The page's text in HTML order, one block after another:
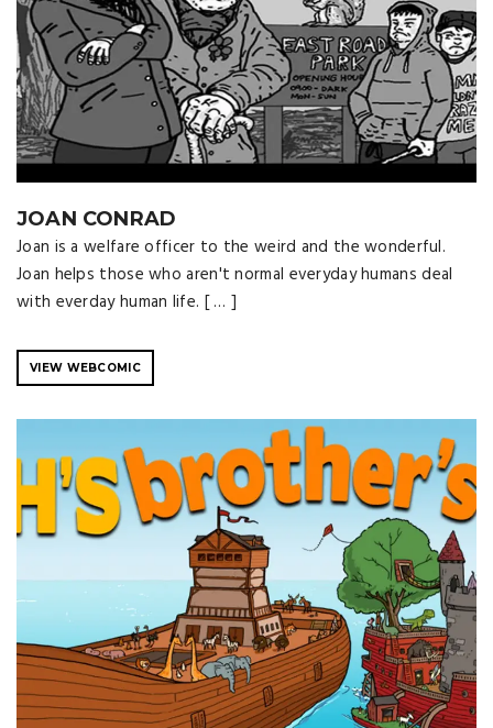
JOAN CONRAD
Joan is a welfare officer to the weird and the wonderful.
Joan helps those who aren't normal everyday humans deal
with everday human life. [ … ]
VIEW WEBCOMIC